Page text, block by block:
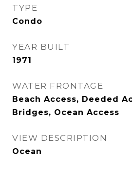
TYPE
Condo
YEAR BUILT
1971
WATER FRONTAGE
Beach Access, Deeded
Bridges, Ocean Access
VIEW DESCRIPTION
Ocean